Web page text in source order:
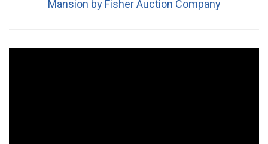
Mansion by Fisher Auction Company